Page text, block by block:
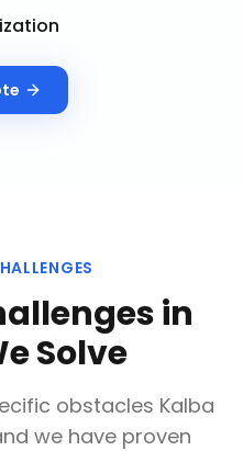
in
Solve
obstacles Kalba
we have proven